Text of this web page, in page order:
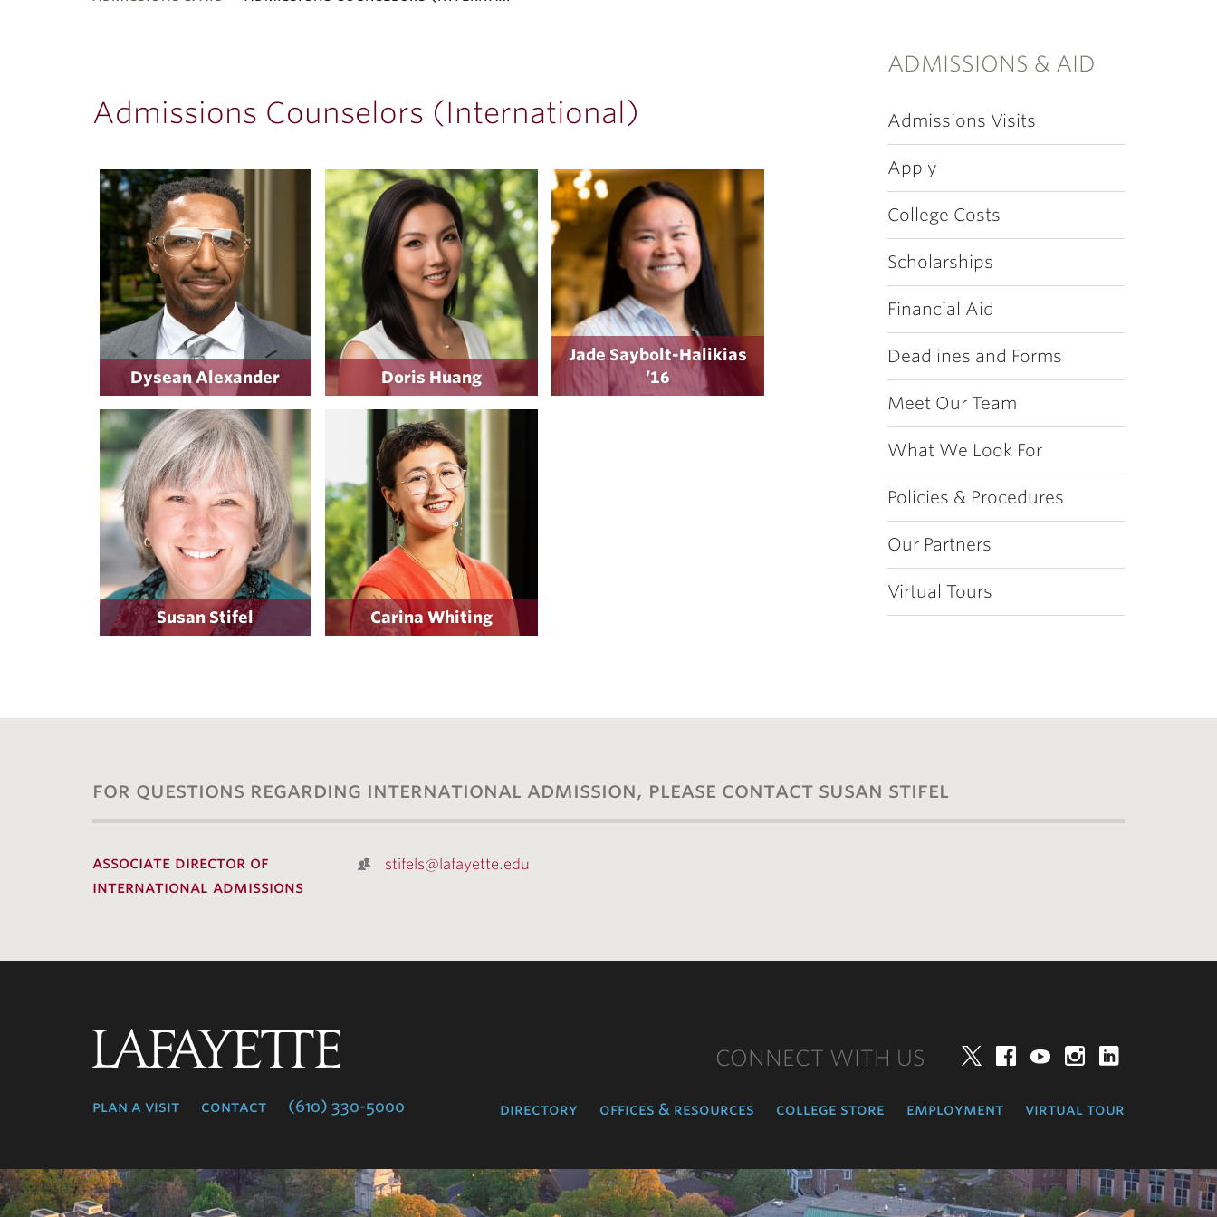
ADMISSIONS & AID
Admissions Visits
Apply
College Costs
Scholarships
Financial Aid
Deadlines and Forms
Meet Our Team
What We Look For
Policies & Procedures
Our Partners
Virtual Tours
Admissions Counselors (International)
Dysean Alexander Doris Huang
Jade Saybolt-Halikias
’16
Susan Stifel Carina Whiting
for questions regarding international admission, please contact susan stifel
associate director of
international admissions
stifels@lafayette.edu
plan a visit contact (610) 330-5000
CONNECT WITH US TwitterFacebookYouTube
directory offices & resources college store employment virtual tour